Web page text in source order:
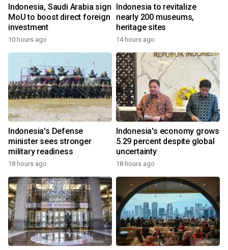
Indonesia, Saudi Arabia sign
MoU to boost direct foreign
investment
10 hours ago
Indonesia to revitalize
nearly 200 museums,
heritage sites
14 hours ago
Indonesia's Defense
minister sees stronger
military readiness
18 hours ago
Indonesia's economy grows
5.29 percent despite global
uncertainty
18 hours ago